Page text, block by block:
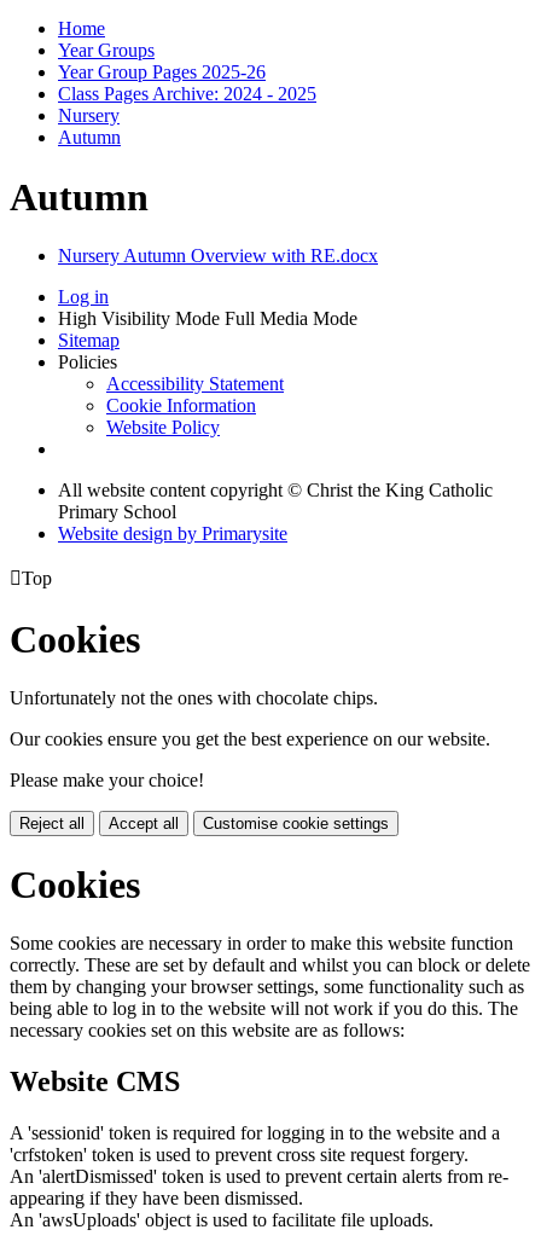
Home
Year Groups
Year Group Pages 2025-26
Class Pages Archive: 2024 - 2025
Nursery
Autumn
Autumn
Nursery Autumn Overview with RE.docx
Log in
High Visibility Mode Full Media Mode
Sitemap
Policies
Accessibility Statement
Cookie Information
Website Policy
All website content copyright © Christ the King Catholic
Primary School
Website design by Primarysite
Top
Cookies
Unfortunately not the ones with chocolate chips.
Our cookies ensure you get the best experience on our website.
Please make your choice!
Reject all Accept all Customise cookie settings
Cookies
Some cookies are necessary in order to make this website function
correctly. These are set by default and whilst you can block or delete
them by changing your browser settings, some functionality such as
being able to log in to the website will not work if you do this. The
necessary cookies set on this website are as follows:
Website CMS
A 'sessionid' token is required for logging in to the website and a
'crfstoken' token is used to prevent cross site request forgery.
An 'alertDismissed' token is used to prevent certain alerts from re-
appearing if they have been dismissed.
An 'awsUploads' object is used to facilitate file uploads.